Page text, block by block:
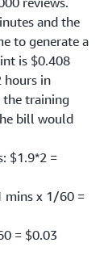
and the
to generate a
is $0.408
hours in
the training
bill would
$1.9*2 =
mins x 1/60 =
= $0.03